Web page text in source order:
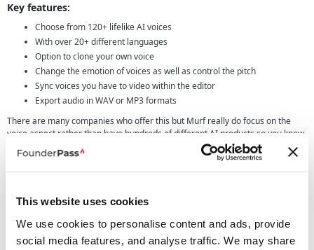
This website uses cookies
We use cookies to personalise content and ads, provide
social media features, and analyse traffic. We may share
Key features:
Choose from 120+ lifelike AI voices
With over 20+ different languages
Option to clone your own voice
Change the emotion of voices as well as control the pitch
Sync voices you have to video within the editor
Export audio in WAV or MP3 formats
There are many companies who offer this but Murf really do focus on the
voice aspect rather than have hundreds of different AI products so you know
they will be giving a great solution to your needs.
option we consider.
Real use cases for founders